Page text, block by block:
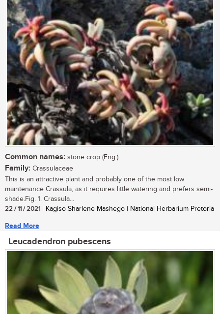
Common names: stone crop (Eng.)
Family: Crassulaceae
This is an attractive plant and probably one of the most low
maintenance Crassula, as it requires little watering and prefers semi-
shade.Fig. 1. Crassula...
22 / 11 / 2021 | Kagiso Sharlene Mashego | National Herbarium Pretoria
Read More
Leucadendron pubescens